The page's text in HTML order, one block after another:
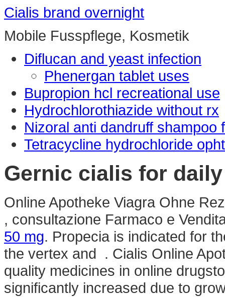
Cialis brand overnight
Mobile Fusspflege, Kosmetik
Diflucan and yeast infection
Phenergan tablet uses
Bupropion hcl recreational use
Hydrochlorothiazide without rx
Nizoral anti dandruff shampoo
Tetracycline hydrochloride
Gernic cialis for
Online Apotheke Viagra Ohne
, consultazione Farmaco e
50 mg. Propecia is indicated for
the vertex and . Cialis Online
quality medicines in online
significantly increased due to